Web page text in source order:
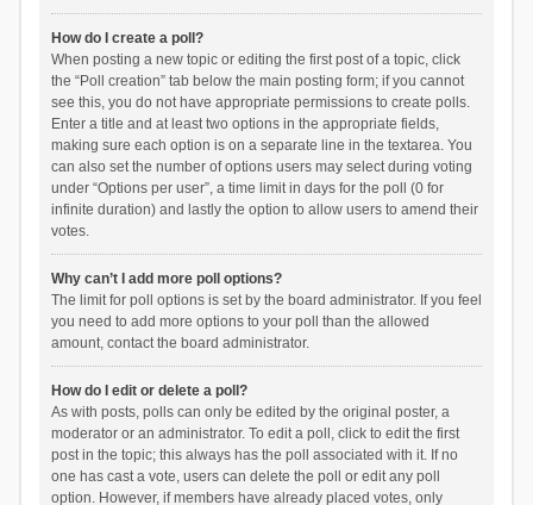
How do I create a poll?
When posting a new topic or editing the first post of a topic, click
the “Poll creation” tab below the main posting form; if you cannot
see this, you do not have appropriate permissions to create polls.
Enter a title and at least two options in the appropriate fields,
making sure each option is on a separate line in the textarea. You
can also set the number of options users may select during voting
under “Options per user”, a time limit in days for the poll (0 for
infinite duration) and lastly the option to allow users to amend their
votes.
Why can’t I add more poll options?
The limit for poll options is set by the board administrator. If you feel
you need to add more options to your poll than the allowed
amount, contact the board administrator.
How do I edit or delete a poll?
As with posts, polls can only be edited by the original poster, a
moderator or an administrator. To edit a poll, click to edit the first
post in the topic; this always has the poll associated with it. If no
one has cast a vote, users can delete the poll or edit any poll
option. However, if members have already placed votes, only